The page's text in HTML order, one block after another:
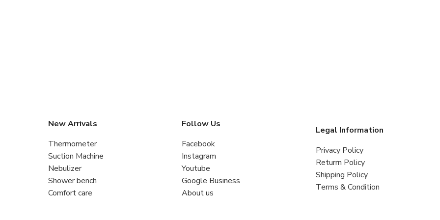
New Arrivals
Thermometer
Suction Machine
Nebulizer
Shower bench
Comfort care
Follow Us
Facebook
Instagram
Youtube
Google Business
About us
Legal Information
Privacy Policy
Returrn Policy
Shipping Policy
Terms & Condition